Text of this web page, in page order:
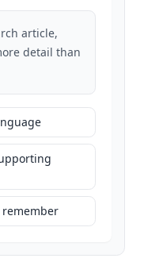
article,
detail than
remember